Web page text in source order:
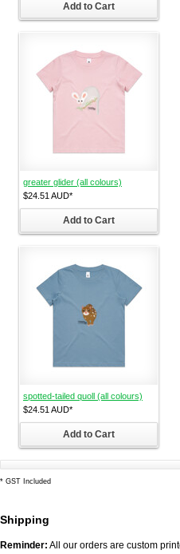
Add to Cart
greater glider (all colours)
$24.51 AUD*
Add to Cart
spotted-tailed quoll (all colours)
$24.51 AUD*
Add to Cart
* GST Included
Shipping
Reminder: All our orders are custom